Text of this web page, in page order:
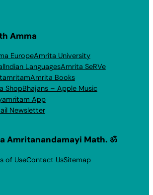
Amma
EuropeAmrita University
Indian LanguagesAmrita SeRVe
Amrita Books
ShopBhajans – Apple Music
App
Newsletter
Amritanandamayi Math. ॐ
of UseContact UsSitemap